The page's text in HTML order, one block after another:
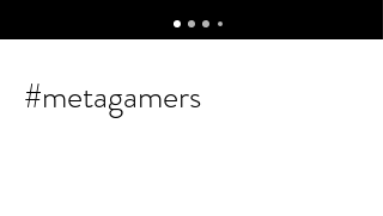
#metagamers